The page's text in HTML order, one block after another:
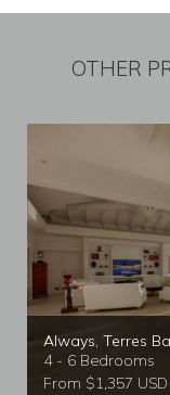
OTHER
Always, Terres
4 - 6 Bedrooms
From $1,357